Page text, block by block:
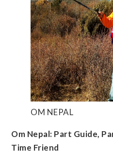
OM NEPAL
Om Nepal: Part Guide,
Time Friend